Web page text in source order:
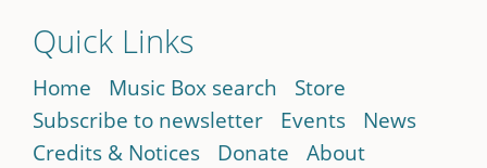
Quick Links
Home Music Box search
Store
Subscribe to newsletter
Events
News
Credits & Notices
Donate About